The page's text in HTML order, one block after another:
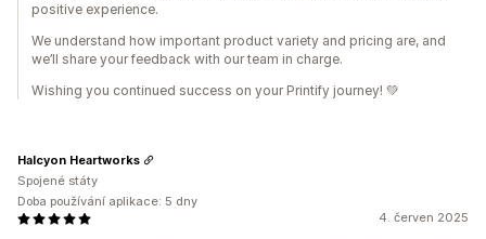
positive experience.
We understand how important product variety and pricing are, and
we’ll share your feedback with our team in charge.
Wishing you continued success on your Printify journey! 💚
4. červen 2025
Halcyon Heartworks
Spojené státy
Doba používání aplikace: 5 dny